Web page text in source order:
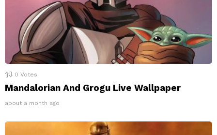
0 Votes
Mandalorian And Grogu Live Wallpaper
about a month ago